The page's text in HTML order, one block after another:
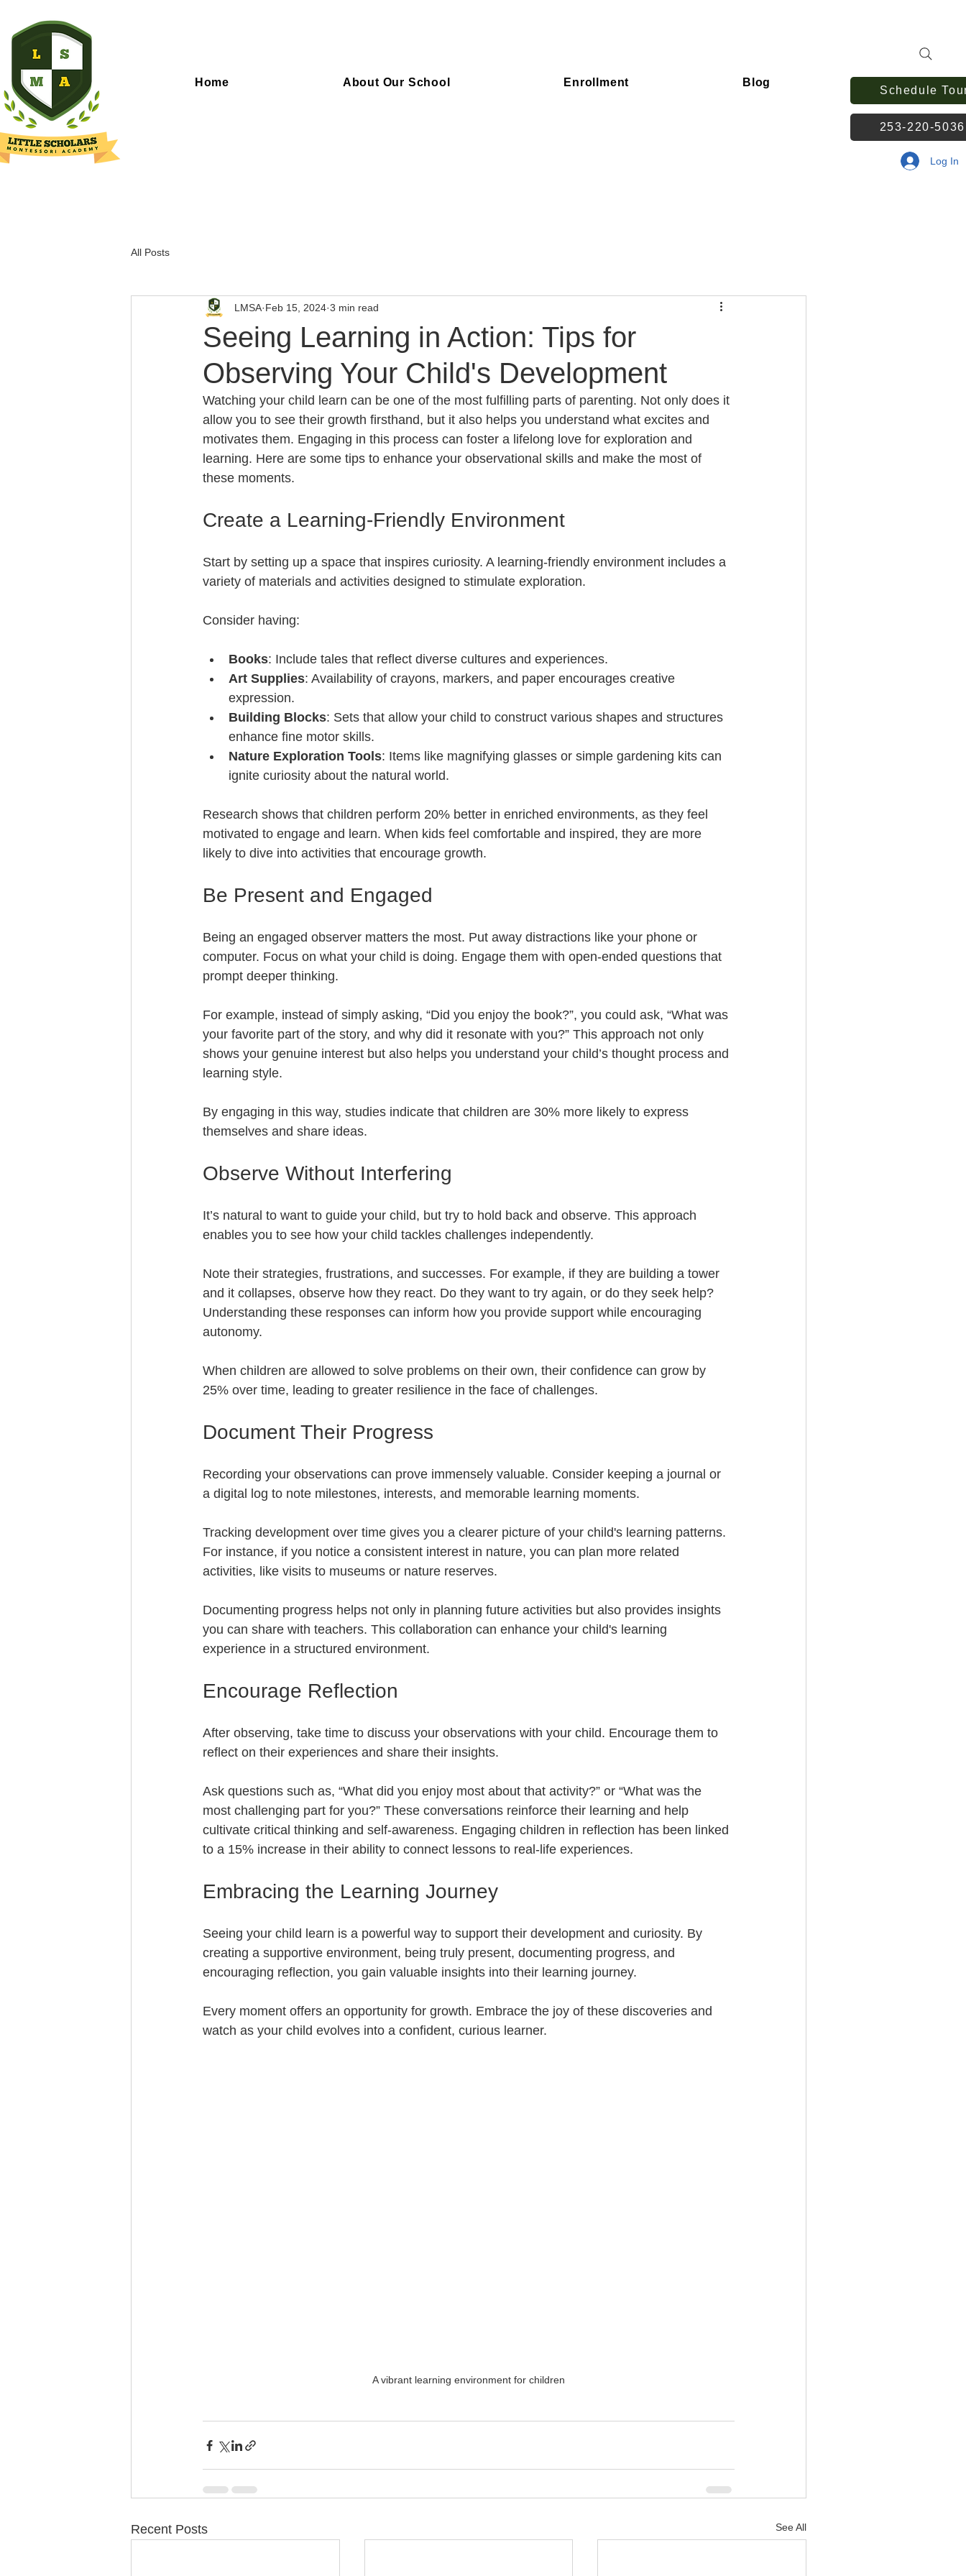
Home About Our School Enrollment Blog
Schedule
253-220-
Log In
All Posts
Seeing Learning in Action: Tips for
Observing Your Child's Development
LMSA Feb 15, 2024 3 min read
Watching your child learn can be one of the most fulfilling parts of parenting. Not only does it
allow you to see their growth firsthand, but it also helps you understand what excites and
motivates them. Engaging in this process can foster a lifelong love for exploration and
learning. Here are some tips to enhance your observational skills and make the most of
these moments.
Create a Learning-Friendly Environment
Start by setting up a space that inspires curiosity. A learning-friendly environment includes a
variety of materials and activities designed to stimulate exploration.
Consider having:
Books: Include tales that reflect diverse cultures and experiences.
Art Supplies: Availability of crayons, markers, and paper encourages creative
expression.
Building Blocks: Sets that allow your child to construct various shapes and structures
enhance fine motor skills.
Nature Exploration Tools: Items like magnifying glasses or simple gardening kits can
ignite curiosity about the natural world.
Research shows that children perform 20% better in enriched environments, as they feel
motivated to engage and learn. When kids feel comfortable and inspired, they are more
likely to dive into activities that encourage growth.
Be Present and Engaged
Being an engaged observer matters the most. Put away distractions like your phone or
computer. Focus on what your child is doing. Engage them with open-ended questions that
prompt deeper thinking.
For example, instead of simply asking, “Did you enjoy the book?”, you could ask, “What was
your favorite part of the story, and why did it resonate with you?” This approach not only
shows your genuine interest but also helps you understand your child’s thought process and
learning style.
By engaging in this way, studies indicate that children are 30% more likely to express
themselves and share ideas.
Observe Without Interfering
It’s natural to want to guide your child, but try to hold back and observe. This approach
enables you to see how your child tackles challenges independently.
Note their strategies, frustrations, and successes. For example, if they are building a tower
and it collapses, observe how they react. Do they want to try again, or do they seek help?
Understanding these responses can inform how you provide support while encouraging
autonomy.
When children are allowed to solve problems on their own, their confidence can grow by
25% over time, leading to greater resilience in the face of challenges.
Document Their Progress
Recording your observations can prove immensely valuable. Consider keeping a journal or
a digital log to note milestones, interests, and memorable learning moments.
Tracking development over time gives you a clearer picture of your child's learning patterns.
For instance, if you notice a consistent interest in nature, you can plan more related
activities, like visits to museums or nature reserves.
Documenting progress helps not only in planning future activities but also provides insights
you can share with teachers. This collaboration can enhance your child's learning
experience in a structured environment.
Encourage Reflection
After observing, take time to discuss your observations with your child. Encourage them to
reflect on their experiences and share their insights.
Ask questions such as, “What did you enjoy most about that activity?” or “What was the
most challenging part for you?” These conversations reinforce their learning and help
cultivate critical thinking and self-awareness. Engaging children in reflection has been linked
to a 15% increase in their ability to connect lessons to real-life experiences.
Embracing the Learning Journey
Seeing your child learn is a powerful way to support their development and curiosity. By
creating a supportive environment, being truly present, documenting progress, and
encouraging reflection, you gain valuable insights into their learning journey.
Every moment offers an opportunity for growth. Embrace the joy of these discoveries and
watch as your child evolves into a confident, curious learner.
A vibrant learning environment for children
Recent Posts See All